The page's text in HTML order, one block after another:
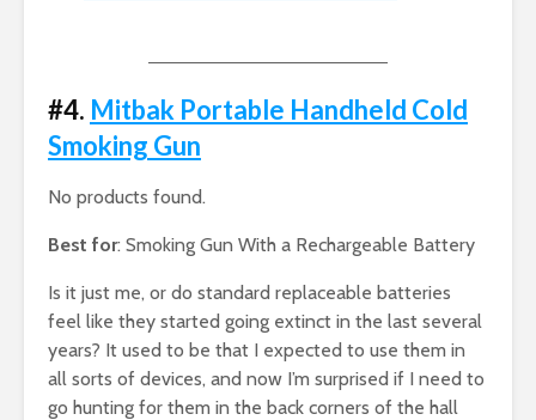
#4. Mitbak Portable Handheld Cold
Smoking Gun
No products found.
Best for: Smoking Gun With a Rechargeable Battery
Is it just me, or do standard replaceable batteries
feel like they started going extinct in the last several
years? It used to be that I expected to use them in
all sorts of devices, and now I’m surprised if I need to
go hunting for them in the back corners of the hall